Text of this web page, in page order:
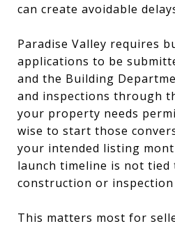
can create avoidable
Paradise Valley requires
applications to be
and the Building
and inspections through
your property needs
wise to start those
your intended listing
launch timeline is not
construction or inspection
This matters most for